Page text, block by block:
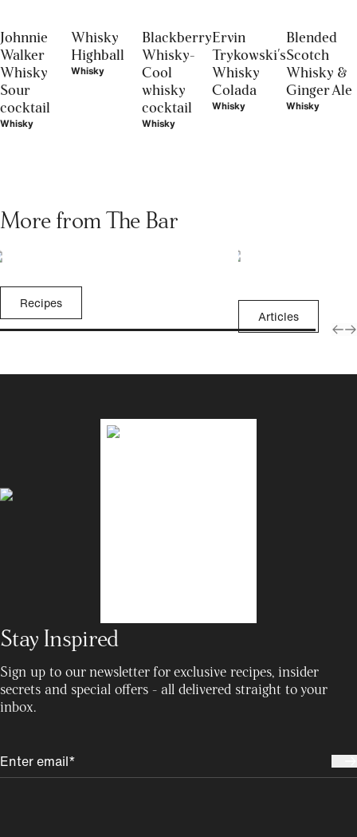
Johnnie
Walker
Whisky
Sour
cocktail
Whisky
Whisky
Highball
Whisky
Blackberry
Whisky-
Cool
whisky
cocktail
Whisky
Ervin
Trykowski's
Whisky
Colada
Whisky
Blended
Scotch
Whisky &
Ginger Ale
Whisky
More from The Bar
Recipes
Articles
Stay Inspired
Sign up to our newsletter for exclusive recipes, insider
secrets and special offers - all delivered straight to your
inbox.